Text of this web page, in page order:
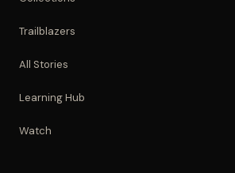
Trailblazers
All Stories
Learning Hub
Watch